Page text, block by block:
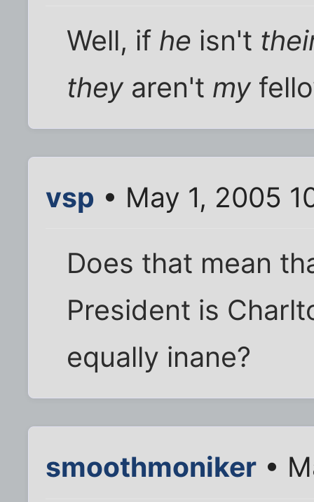
Well, if he isn't
theyaren't my
vsp • May 1, 2005
Does that mean
President is
equally inane?
smoothmoniker •